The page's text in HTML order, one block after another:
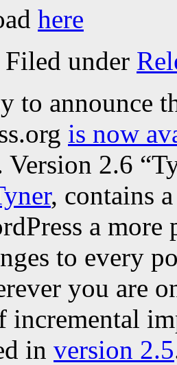
here
Filed under
to announce
is now
Version 2.6
, contains
a
to every
you are
incremental
in version 2.5